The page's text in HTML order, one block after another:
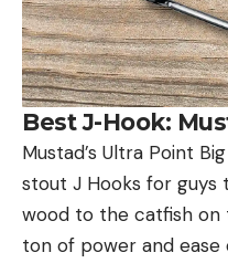
Best J-Hook:
Mustad’s Ultra Point
stout J Hooks for
wood to the catfish on
ton of power and